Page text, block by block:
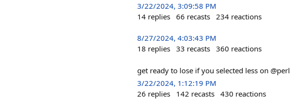
3/22/2024, 3:09:58 PM
14 replies 66 recasts 234 reactions
8/27/2024, 4:03:43 PM
18 replies 33 recasts 360 reactions
get ready to lose if you selected less on @perl
3/22/2024, 1:12:19 PM
26 replies 142 recasts 430 reactions